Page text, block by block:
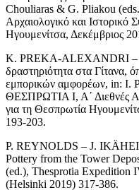
Chouliaras & G. Pliakou
Αρχαιολογικό και Ιστορικό
Ηγουμενίτσα, Δεκέμβριος
K. PREKA-ALEXANDRI –
δραστηριότητα στα Γίτανα,
εμπορικών αμφορέων, in: Ι.
ΘΕΣΠΡΩΤΙΑ Ι, Α΄ Διεθνές
για τη Θεσπρωτία
193-203.
P. REYNOLDS – J.
Pottery from the Tower
(ed.), Thesprotia Expedition
(Helsinki 2019) 317-386.